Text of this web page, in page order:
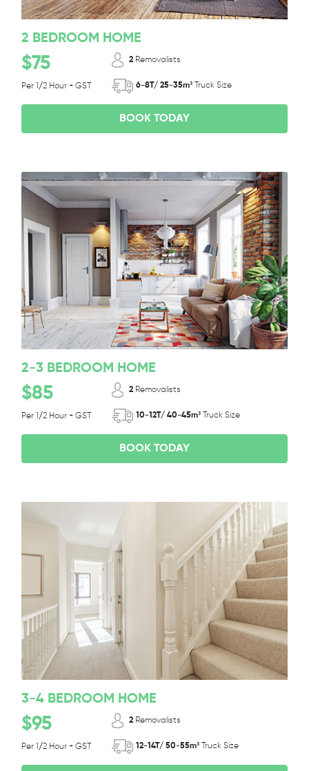
2 BEDROOM HOME
$75
Per 1/2 Hour + GST
2 Removalists
6-8T/ 25-35m³ Truck Size
BOOK TODAY
2-3 BEDROOM HOME
$85
Per 1/2 Hour + GST
2 Removalists
10-12T/ 40-45m³ Truck Size
BOOK TODAY
3-4 BEDROOM HOME
$95
Per 1/2 Hour + GST
2 Removalists
12-14T/ 50-55m³ Truck Size